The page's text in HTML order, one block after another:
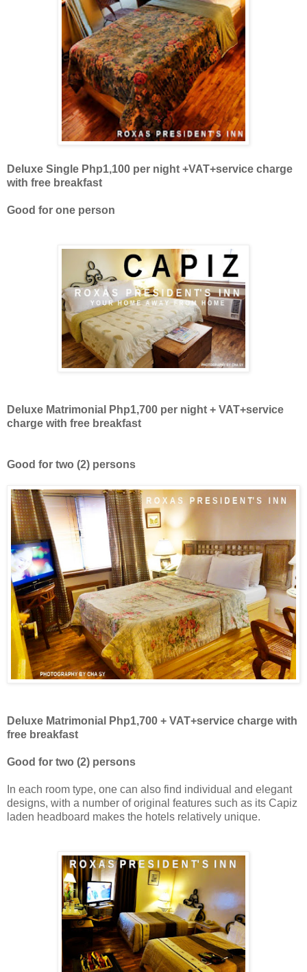
Deluxe Single Php1,100 per night +VAT+service charge
with free breakfast
Good for one person
Deluxe Matrimonial Php1,700 per night + VAT+service
charge with free breakfast
Good for two (2) persons
Deluxe Matrimonial Php1,700 + VAT+service charge with
free breakfast
Good for two (2) persons
In each room type, one can also find individual and elegant
designs, with a number of original features such as its Capiz
laden headboard makes the hotels relatively unique.